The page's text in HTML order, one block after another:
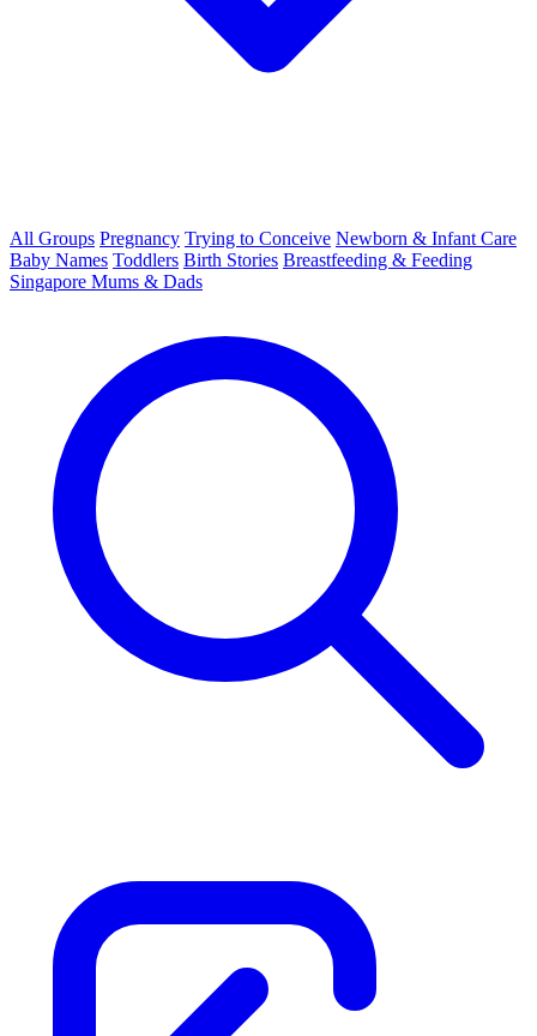
All Groups Pregnancy Trying to Conceive Newborn & Infant Care
Baby Names Toddlers Birth Stories Breastfeeding & Feeding
Singapore Mums & Dads